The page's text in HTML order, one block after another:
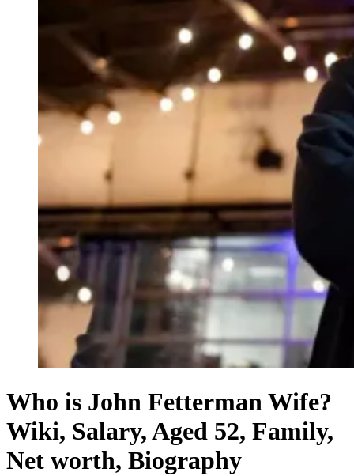
Who is John Fetterman Wife?
Wiki, Salary, Aged 52, Family,
Net worth, Biography